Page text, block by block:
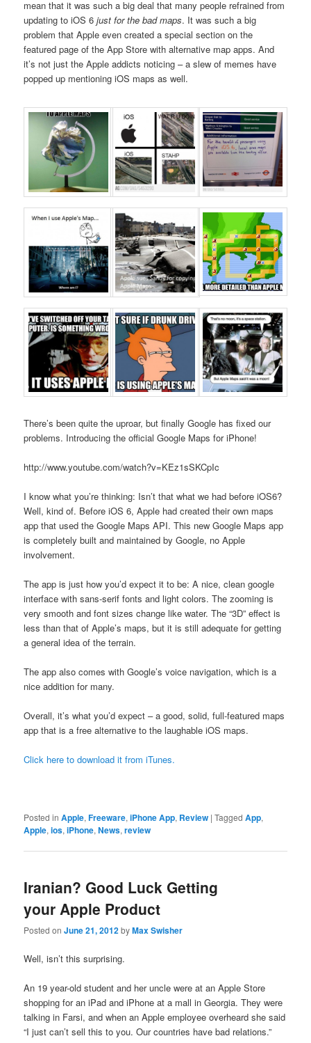
mean that it was such a big deal that many people refrained from
updating to iOS 6just for the bad maps. It was such a big
problem that Apple even created a special section on the
featured page of the App Store with alternative map apps. And
it’s not just the Apple addicts noticing – a slew of memes have
popped up mentioning iOS maps as well.
There’s been quite the uproar, but finally Google has fixed our
problems. Introducing the official Google Maps for iPhone!
http://www.youtube.com/watch?v=KEz1sSKCpIc
I know what you’re thinking: Isn’t that what we had before iOS6?
Well, kind of. Before iOS 6, Apple had created their own maps
app that used the Google Maps API. This new Google Maps app
is completely built and maintained by Google, no Apple
involvement.
The app is just how you’d expect it to be: A nice, clean google
interface with sans-serif fonts and light colors. The zooming is
very smooth and font sizes change like water. The “3D” effect is
less than that of Apple’s maps, but it is still adequate for getting
a general idea of the terrain.
The app also comes with Google’s voice navigation, which is a
nice addition for many.
Overall, it’s what you’d expect – a good, solid, full-featured maps
app that is a free alternative to the laughable iOS maps.
Click here to download it from iTunes.
Posted in Apple,Freeware,iPhone App, Review |Tagged App,
Apple,ios,iPhone,News,review
Iranian? Good Luck Getting
your Apple Product
Posted onJune 21, 2012byMax Swisher
Well, isn’t this surprising.
An 19 year-old student and her uncle were at an Apple Store
shopping for an iPad and iPhone at a mall in Georgia. They were
talking in Farsi, and when an Apple employee overheard she said
“I just can’t sell this to you. Our countries have bad relations.”